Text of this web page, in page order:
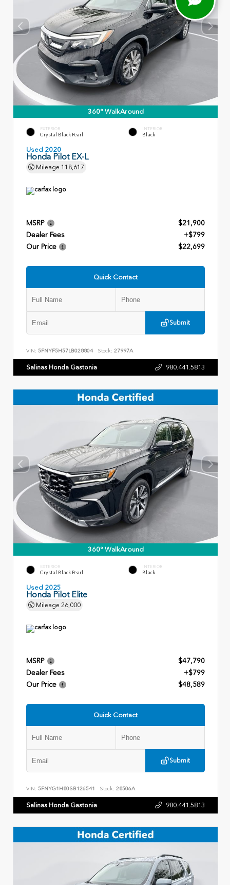
360° WalkAround
EXTERIOR
Crystal Black Pearl
INTERIOR
Black
Used 2020
Honda Pilot EX-L
Mileage 118,617
MSRP
$21,900
Dealer Fees
+$799
Our Price
$22,699
Quick Contact
Submit
VIN: 5FNYF5H57LB028804 Stock: 27997A
Salinas Honda Gastonia 980.441.5813
360° WalkAround
EXTERIOR
Crystal Black Pearl
INTERIOR
Black
Used 2025
Honda Pilot Elite
Mileage 26,000
MSRP
$47,790
Dealer Fees
+$799
Our Price
$48,589
Quick Contact
Submit
VIN: 5FNYG1H80SB126541 Stock: 28506A
Salinas Honda Gastonia 980.441.5813